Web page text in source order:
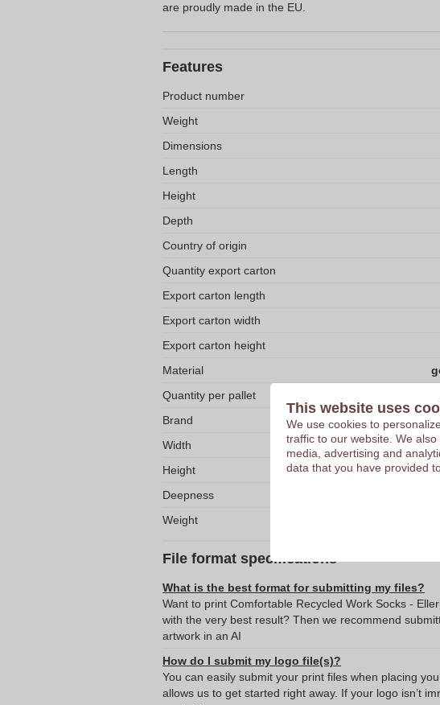
are proudly made in the EU.
Features
Product number
Weight
Dimensions
Length
Height
Depth
Country of origin
Quantity export carton
Export carton length
Export carton width
Export carton height
Material
Quantity per pallet
Brand
Width
Height
Deepness
Weight
File format specifications
What is the best format for submitting my files?
Want to print Comfortable Recycled Work Socks -
with the very best result? Then we recommend
artwork in an AI
How do I submit my logo file(s)?
You can easily submit your print files when placing
allows us to get started right away. If your logo isn’t
This website uses
We use cookies to
traffic to our website. We
media, advertising and
data that you have provided